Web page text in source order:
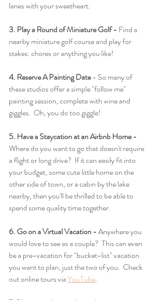
lanes with your sweetheart.
3. Play a Round of Miniature Golf - Find a
nearby miniature golf course and play for
stakes: chores or anything you like!
4. Reserve A Painting Date - So many of
these studios offer a simple "follow me"
painting session, complete with wine and
giggles.  Oh, you do too giggle!
5. Have a Staycation at an Airbnb Home -
Where do you want to go that doesn't require
a flight or long drive?  If it can easily fit into
your budget, some cute little home on the
other side of town, or a cabin by the lake
nearby, then you'll be thrilled to be able to
spend some quality time together.
6. Go on a Virtual Vacation - Anywhere you
would love to see as a couple?  This can even
be a pre-vacation for "bucket-list" vacation
you want to plan, just the two of you.  Check
out online tours via YouTube.